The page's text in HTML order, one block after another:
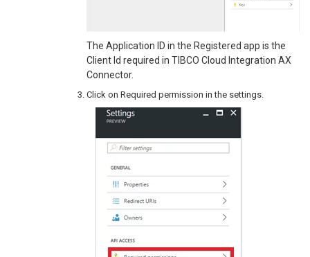
The Application ID in the Registered app is the
Client Id required in TIBCO Cloud Integration AX
Connector.
Click on Required permission in the settings.